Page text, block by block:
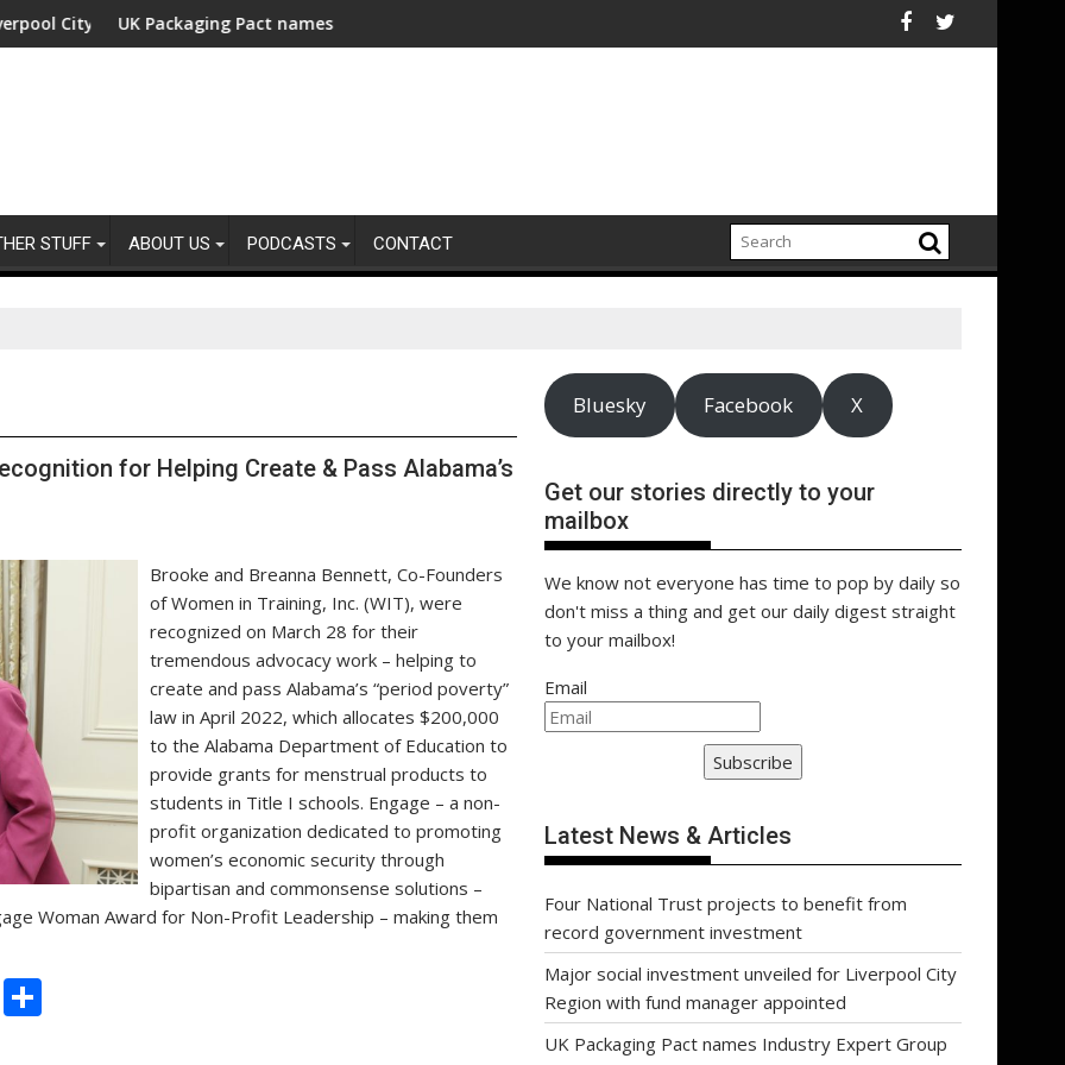
Region with fund manager appointed
UK Packaging Pact names Industry Expert Group Chairs USD 480 Billion Fossil-Fuel Costs Avoided by Renewable Energy Boom
DOOH is a
STUFF ABOUT US PODCASTS CONTACT
for Helping Create & Pass Alabama’s
Brooke and Breanna Bennett, Co-Founders
of Women in Training, Inc. (WIT), were
recognized on March 28 for their
tremendous advocacy work – helping to
create and pass Alabama’s “period poverty”
law in April 2022, which allocates $200,000
to the Alabama Department of Education to
provide grants for menstrual products to
students in Title I schools. Engage – a non-
profit organization dedicated to promoting
women’s economic security through
bipartisan and commonsense solutions –
Woman Award for Non-Profit Leadership – making them
C
Bluesky Facebook X
Get our stories directly to your
mailbox
We know not everyone has time to pop by daily so
don't miss a thing and get our daily digest straight
to your mailbox!
Email
Subscribe
Latest News & Articles
Four National Trust projects to benefit from
record government investment
Major social investment unveiled for Liverpool City
Region with fund manager appointed
UK Packaging Pact names Industry Expert Group